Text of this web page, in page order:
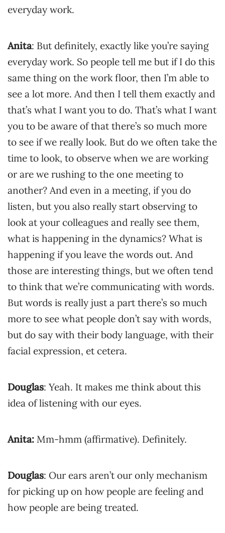
everyday work.
Anita: But definitely, exactly like you’re saying
everyday work. So people tell me but if I do this
same thing on the work floor, then I’m able to
see a lot more. And then I tell them exactly and
that’s what I want you to do. That’s what I want
you to be aware of that there’s so much more
to see if we really look. But do we often take the
time to look, to observe when we are working
or are we rushing to the one meeting to
another? And even in a meeting, if you do
listen, but you also really start observing to
look at your colleagues and really see them,
what is happening in the dynamics? What is
happening if you leave the words out. And
those are interesting things, but we often tend
to think that we’re communicating with words.
But words is really just a part there’s so much
more to see what people don’t say with words,
but do say with their body language, with their
facial expression, et cetera.
Douglas: Yeah. It makes me think about this
idea of listening with our eyes.
Anita: Mm-hmm (affirmative). Definitely.
Douglas: Our ears aren’t our only mechanism
for picking up on how people are feeling and
how people are being treated.